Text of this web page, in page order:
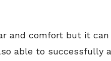
and comfort but it can
able to successfully